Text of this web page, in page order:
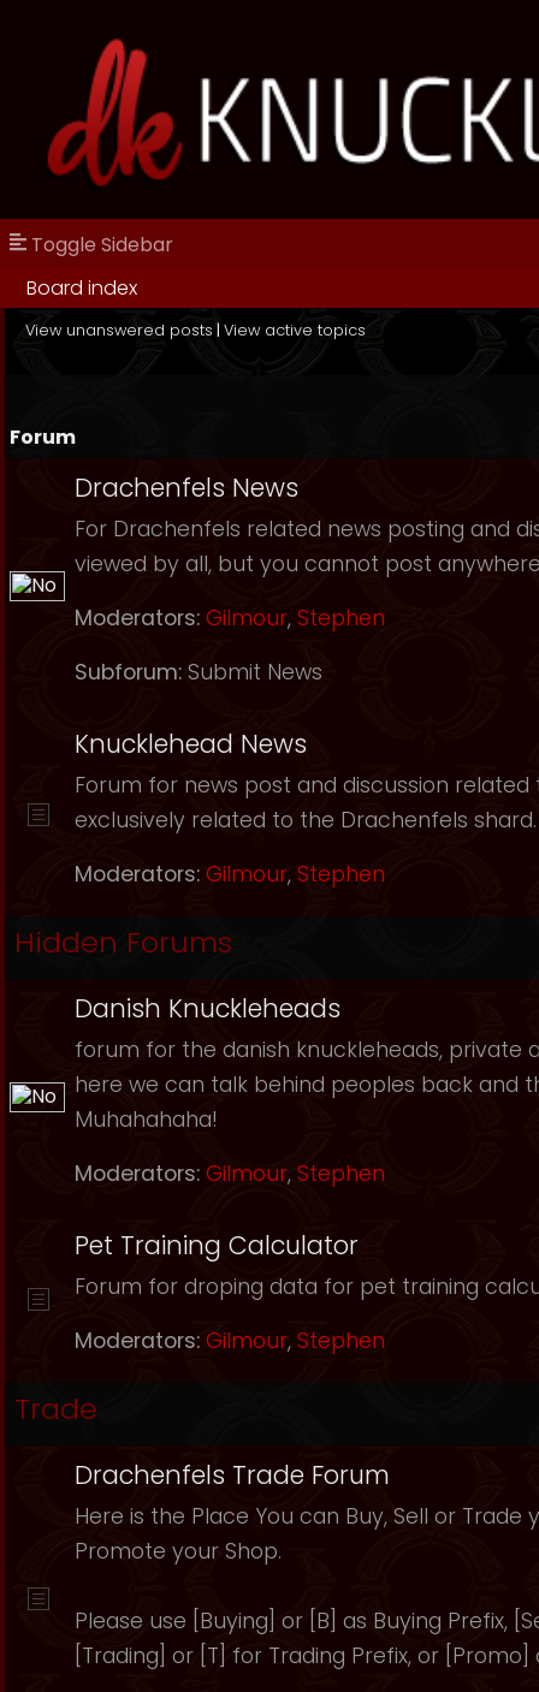
Toggle Sidebar
Board index
View unanswered posts | View active topics
Forum
Drachenfels News
For Drachenfels related news posting and
viewed by all, but you cannot post
Moderators: Gilmour, Stephen
Subforum: Submit News
Knucklehead News
Forum for news post and discussion
exclusively related to the Drachenfels shard.
Moderators: Gilmour, Stephen
Hidden Forums
Danish Knuckleheads
forum for the danish knuckleheads, private
here we can talk behind peoples back and
Muhahahaha!
Moderators: Gilmour, Stephen
Pet Training Calculator
Forum for droping data for pet training
Moderators: Gilmour, Stephen
Trade
Drachenfels Trade Forum
Here is the Place You can Buy, Sell or Trade
Promote your Shop.
Please use [Buying] or [B] as Buying Prefix,
[Trading] or [T] for Trading Prefix, or